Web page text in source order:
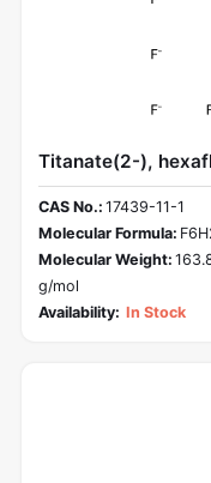
Titanate(2-),
CAS No.: 17439-11-1
Molecular Formula:
Molecular Weight:
g/mol
Availability: In Stock